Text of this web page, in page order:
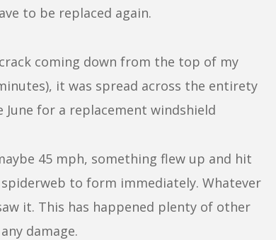
to be replaced again.
coming down from the top of my
it was spread across the entirety
June for a replacement windshield
45 mph, something flew up and hit
to form immediately. Whatever
it. This has happened plenty of other
damage.